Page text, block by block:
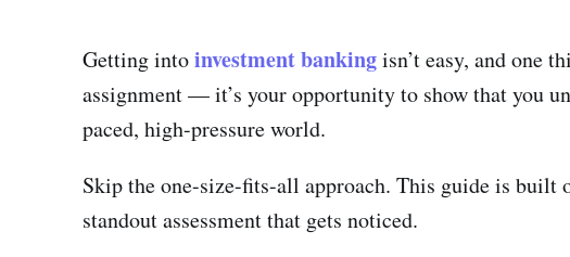
Getting intoinvestment bankingisn’t easy, and one
assignment — it’s your opportunity to show that you
paced, high-pressure world.
Skip the one-size-fits-all approach. This guide is built
standout assessment that gets noticed.